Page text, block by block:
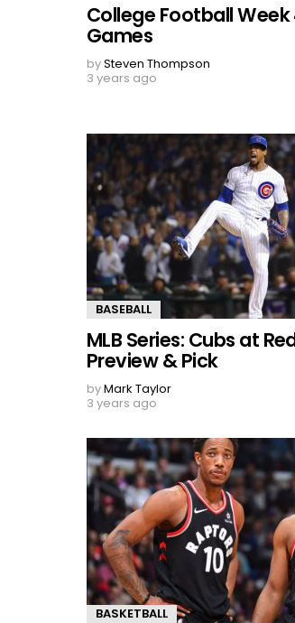
College Football Week
Games
bySteven Thompson
3 years ago
BASEBALL
MLB Series: Cubs at
Preview & Pick
byMark Taylor
3 years ago
BASKETBALL